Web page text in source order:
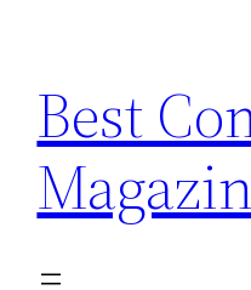
content
Best